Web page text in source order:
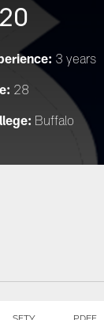
3 years
28
Buffalo
SFTY PDEF